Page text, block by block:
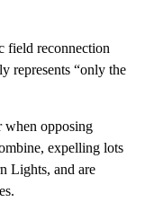
field reconnection
represents “only the
when opposing
expelling lots
Lights, and are